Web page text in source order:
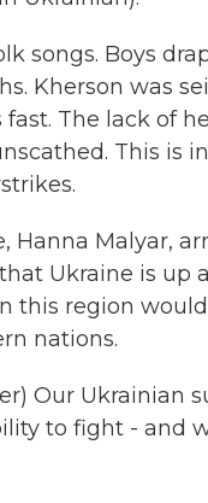
songs. Boys
Kherson was
The lack of
This is
Hanna Malyar,
Ukraine is
this region
nations.
Our Ukrainian
to fight - and